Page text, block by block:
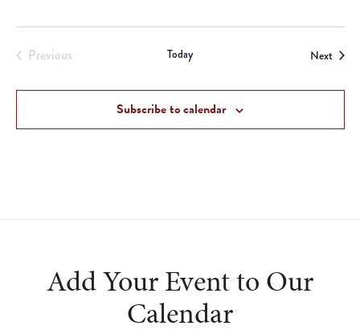
Previous
Today Next
Subscribe to calendar
Add Your Event to Our
Calendar